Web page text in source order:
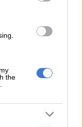
the
influx of animals,
Tshwane